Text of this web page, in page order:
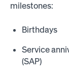
milestones:
Birthdays
Service
(SAP)